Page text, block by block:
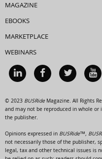
MAGAZINE
EBOOKS
MARKETPLACE
WEBINARS
© 2023 BUSRideMagazine. All Rights
and may not be reproduced in whole
the publisher.
Opinions expressed in BUSRide™,
not necessarily those of the publisher,
legal, tax and other technical issues is